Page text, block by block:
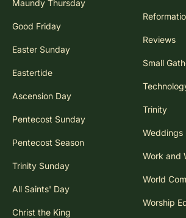
Maundy Thursday
Good Friday
Easter Sunday
Eastertide
Ascension Day
Pentecost Sunday
Pentecost Season
Trinity Sunday
All Saints' Day
Christ the King
Reviews
Small
Trinity
Weddings
Work and
World
Worship